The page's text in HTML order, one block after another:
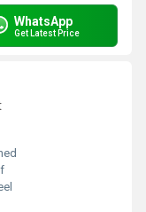
WhatsApp
Get Latest Price